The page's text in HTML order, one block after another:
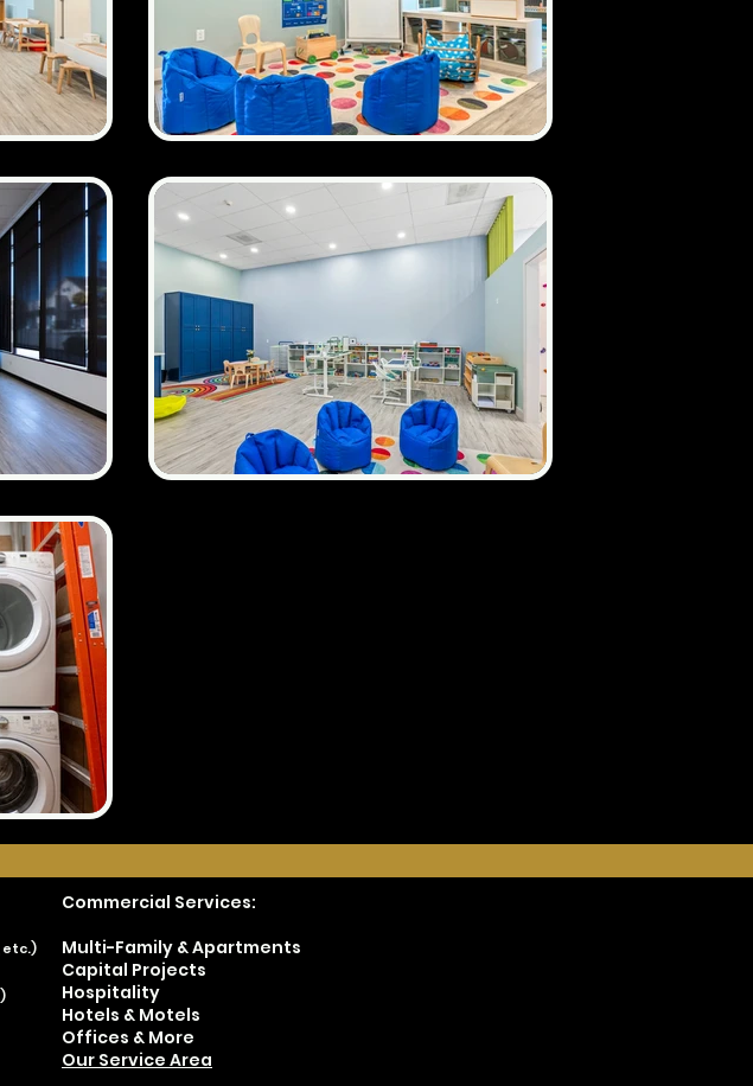
etc.)
Commercial Services:
Multi-Family & Apartments
Capital Projects
Hospitality
Hotels & Motels
Offices & More
Our Service Area